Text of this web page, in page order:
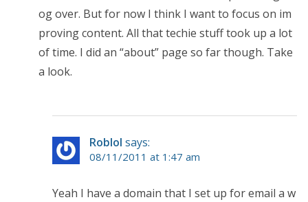
og over. But for now I think I want to focus on im
proving content. All that techie stuff took up a lot
of time. I did an “about” page so far though. Take
a look.
Roblol says:
08/11/2011 at 1:47 am
Yeah I have a domain that I set up for email a w